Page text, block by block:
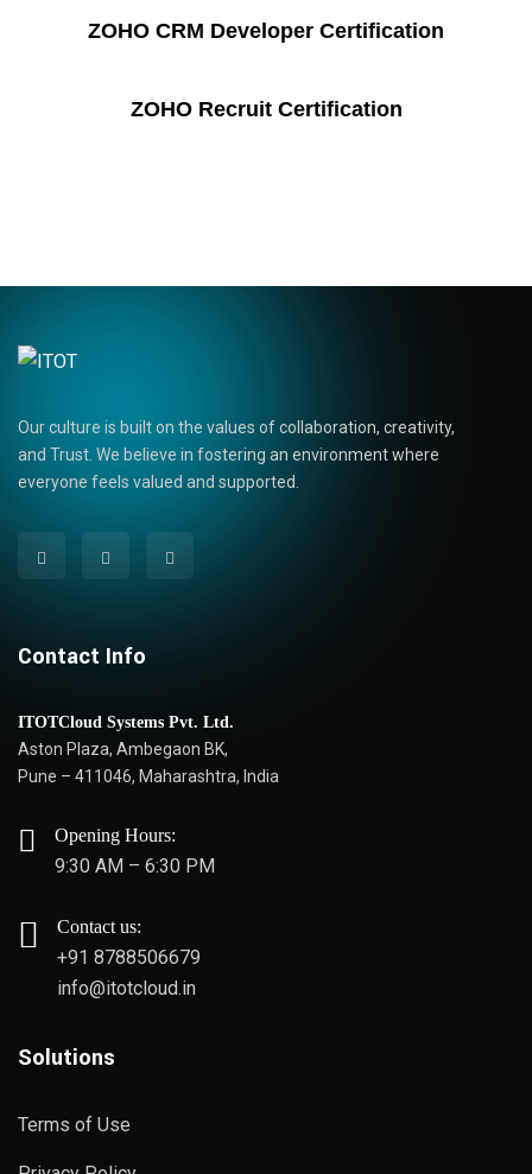
ZOHO CRM Developer Certification
ZOHO Recruit Certification
Our culture is built on the values of collaboration, creativity,
and Trust. We believe in fostering an environment where
everyone feels valued and supported.
Contact Info
ITOTCloud Systems Pvt. Ltd.
Aston Plaza, Ambegaon BK,
Pune – 411046, Maharashtra, India
Opening Hours:
9:30 AM – 6:30 PM
Contact us:
+91 8788506679
info@itotcloud.in
Solutions
Terms of Use